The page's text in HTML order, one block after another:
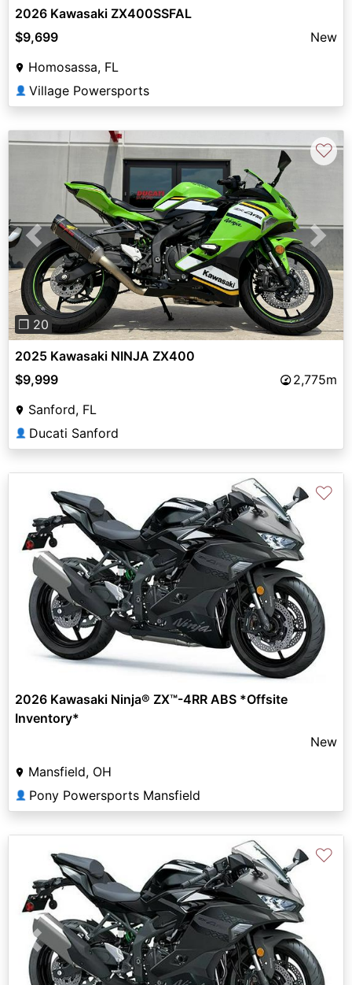
2026 Kawasaki ZX400SSFAL
$9,699
New
Homosassa, FL
👤 Village Powersports
Previous Next
❐ 20
♡
2025 Kawasaki NINJA ZX400
$9,999
2,775m
Sanford, FL
👤 Ducati Sanford
♡
2026 Kawasaki Ninja® ZX™-4RR ABS *Offsite
Inventory*
New
Mansfield, OH
👤 Pony Powersports Mansfield
Previous
♡